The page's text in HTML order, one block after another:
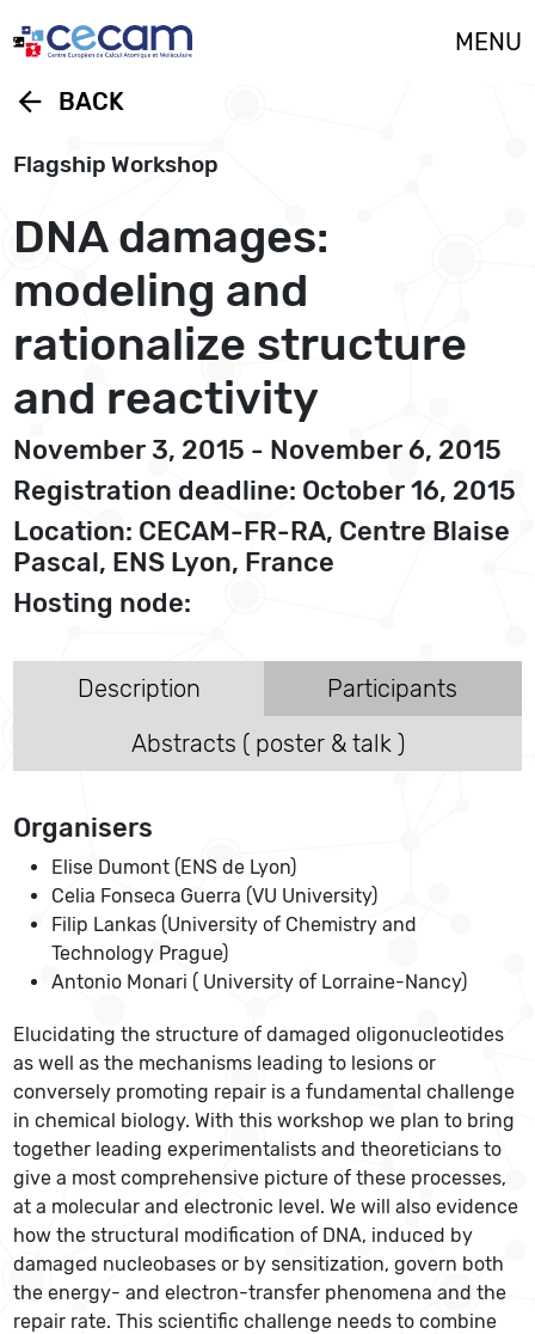
MENU
arrow_back BACK
Flagship Workshop
DNA damages:
modeling and
rationalize structure
and reactivity
November 3, 2015 - November 6, 2015
Registration deadline: October 16, 2015
Location: CECAM-FR-RA, Centre Blaise
Pascal, ENS Lyon, France
Hosting node:
Description
Participants
Abstracts ( poster & talk )
Organisers
Elise Dumont (ENS de Lyon)
Celia Fonseca Guerra (VU University)
Filip Lankas (University of Chemistry and
Technology Prague)
Antonio Monari ( University of Lorraine-Nancy)
Elucidating the structure of damaged oligonucleotides
as well as the mechanisms leading to lesions or
conversely promoting repair is a fundamental challenge
in chemical biology. With this workshop we plan to bring
together leading experimentalists and theoreticians to
give a most comprehensive picture of these processes,
at a molecular and electronic level. We will also evidence
how the structural modification of DNA, induced by
damaged nucleobases or by sensitization, govern both
the energy- and electron-transfer phenomena and the
repair rate. This scientific challenge needs to combine
Cookies management panel